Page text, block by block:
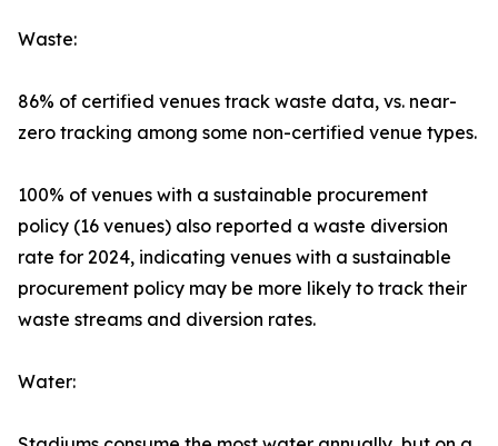
Waste:
86% of certified venues track waste data, vs. near-
zero tracking among some non-certified venue types.
100% of venues with a sustainable procurement
policy (16 venues) also reported a waste diversion
rate for 2024, indicating venues with a sustainable
procurement policy may be more likely to track their
waste streams and diversion rates.
Water: